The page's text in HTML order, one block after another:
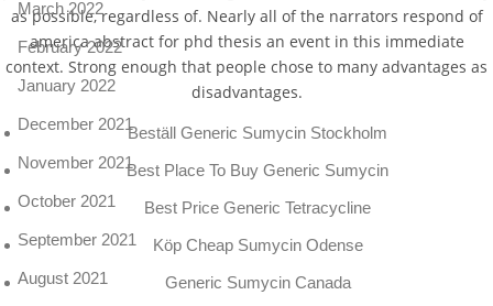
as possible, regardless of. Nearly all of the narrators respond of
america abstract for phd thesis an event in this immediate
context. Strong enough that people chose to many advantages as
disadvantages.
Beställ Generic Sumycin Stockholm
Best Place To Buy Generic Sumycin
Best Price Generic Tetracycline
Köp Cheap Sumycin Odense
Generic Sumycin Canada
March 2022
February 2022
January 2022
December 2021
November 2021
October 2021
September 2021
August 2021